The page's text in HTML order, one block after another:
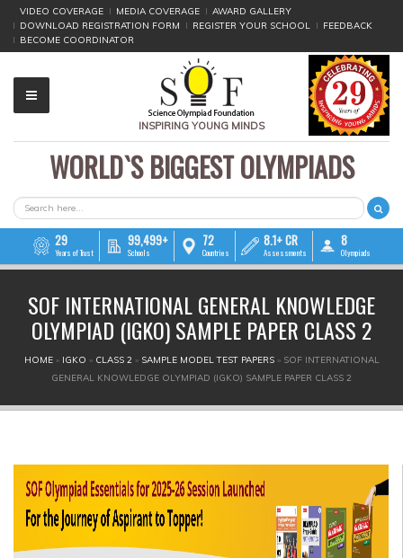
VIDEO COVERAGE MEDIA COVERAGE
AWARD GALLERY
DOWNLOAD REGISTRATION FORM
REGISTER YOUR SCHOOL
FEEDBACK
BECOME COORDINATOR
INSPIRING YOUNG MINDS
▼
▼
▼
▼
▼
WORLD`S BIGGEST OLYMPIADS
SEARCH FORM
Search
29
Years of Trust
99,499+
Schools
72
Countries
8.1+ CR
Assessments
8
Olympiads
SOF INTERNATIONAL GENERAL KNOWLEDGE
OLYMPIAD (IGKO) SAMPLE PAPER CLASS 2
YOU ARE HERE
HOME » IGKO » CLASS 2 » SAMPLE MODEL TEST PAPERS » SOF INTERNATIONAL
GENERAL KNOWLEDGE OLYMPIAD (IGKO) SAMPLE PAPER CLASS 2